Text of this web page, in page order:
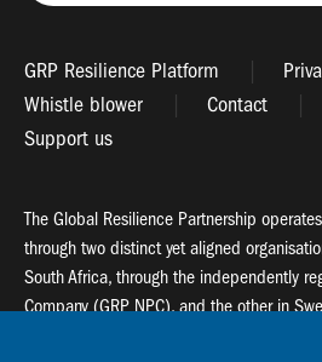
GRP Resilience Platform
Whistle blower
Contact
Support us
The Global Resilience Partnership
through two distinct yet aligned
South Africa, through the independently
Company (GRP NPC), and the other in